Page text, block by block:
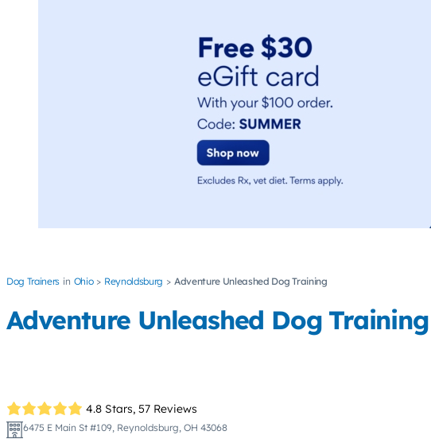
Dog Trainers Ohio Reynoldsburg Adventure Unleashed Dog Training
Adventure Unleashed Dog Training
4.8 Stars, 57 Reviews
6475 E Main St #109, Reynoldsburg, OH 43068